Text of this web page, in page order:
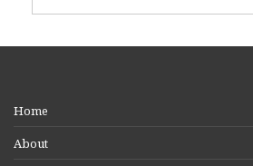
Home
About